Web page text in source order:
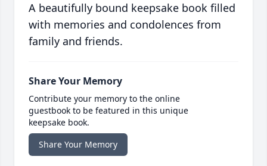
A beautifully bound keepsake book filled
with memories and condolences from
family and friends.
Share Your Memory
Contribute your memory to the online
guestbook to be featured in this unique
keepsake book.
Share Your Memory